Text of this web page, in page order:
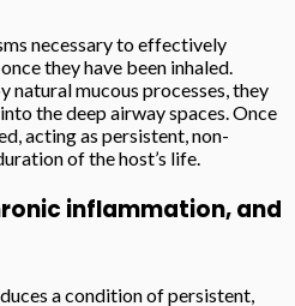
necessary to effectively
they have been inhaled.
natural mucous processes, they
the deep airway spaces. Once
acting as persistent, non-
of the host’s life.
inflammation, and
a condition of persistent,